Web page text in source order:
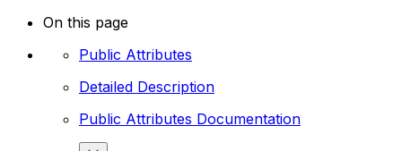
On this page
Public Attributes
Detailed Description
Public Attributes Documentation